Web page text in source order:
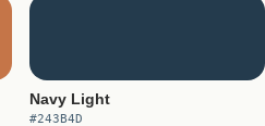
Navy Light
#243B4D